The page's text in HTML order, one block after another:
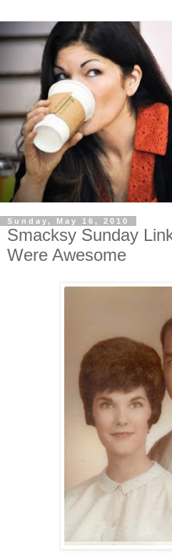
Sunday, May 16, 2010
Smacksy Sunday
Were Awesome